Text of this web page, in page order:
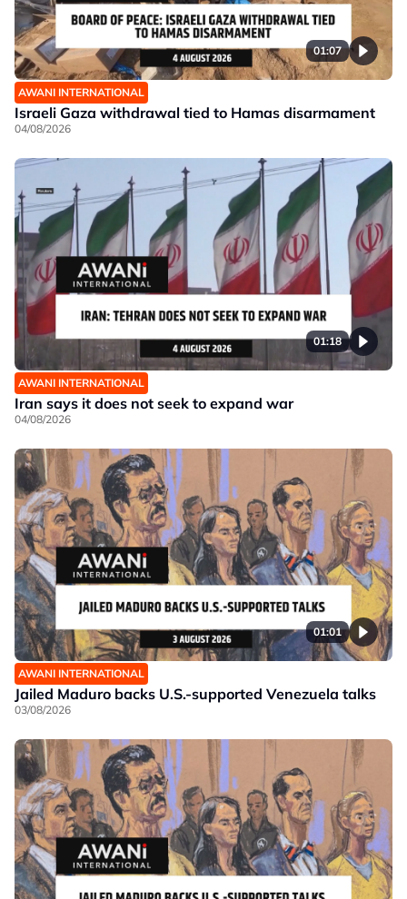
01:07
AWANI INTERNATIONAL
Israeli Gaza withdrawal tied to Hamas disarmament
04/08/2026
01:18
AWANI INTERNATIONAL
Iran says it does not seek to expand war
04/08/2026
01:01
AWANI INTERNATIONAL
Jailed Maduro backs U.S.-supported Venezuela talks
03/08/2026